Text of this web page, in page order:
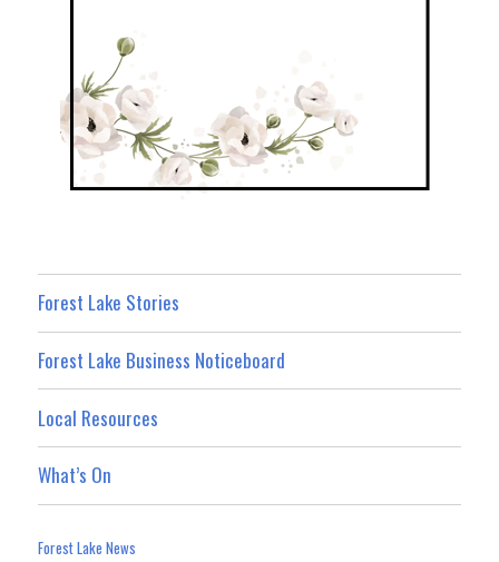
Forest Lake Stories
Forest Lake Business Noticeboard
Local Resources
What’s On
Forest Lake News